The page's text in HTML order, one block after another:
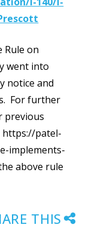
Rule on
went into
notice and
For further
previous
https://patel-
implements-
above rule
THIS